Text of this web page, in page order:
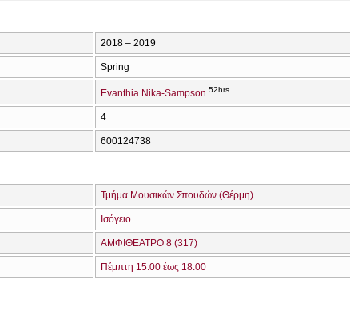
2018 – 2019
Spring
Evanthia Nika-Sampson 52hrs
4
600124738
Τμήμα Μουσικών Σπουδών (Θέρμη)
Ισόγειο
ΑΜΦΙΘΕΑΤΡΟ 8 (317)
Πέμπτη 15:00 έως 18:00